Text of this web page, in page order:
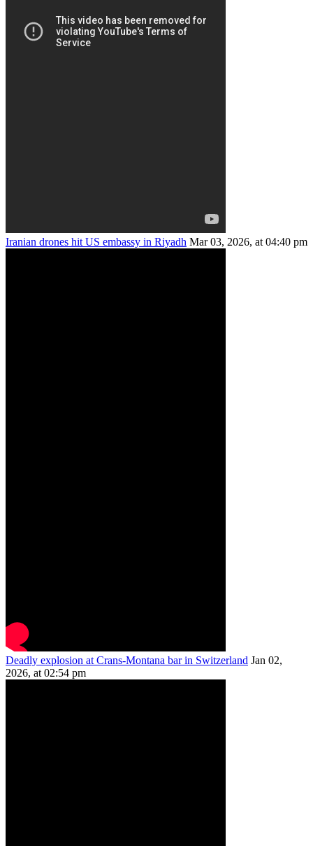
Iranian drones hit US embassy in Riyadh Mar 03, 2026, at 04:40 pm
Deadly explosion at Crans-Montana bar in Switzerland Jan 02,
2026, at 02:54 pm